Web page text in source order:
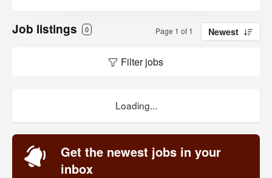
Job listings 0 Page 1 of 1 Newest
Filter jobs
Loading...
Get the newest jobs in your
inbox